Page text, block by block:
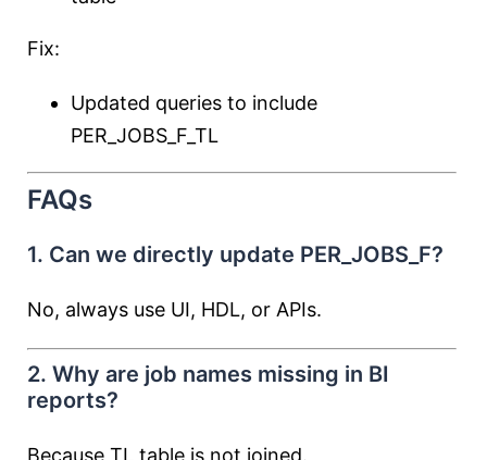
Fix:
Updated queries to include
PER_JOBS_F_TL
FAQs
1. Can we directly update PER_JOBS_F?
No, always use UI, HDL, or APIs.
2. Why are job names missing in BI
reports?
Because TL table is not joined.